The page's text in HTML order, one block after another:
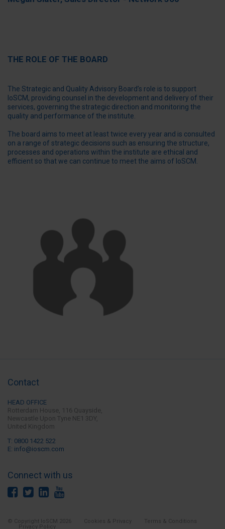
THE ROLE OF THE BOARD
The Strategic and Quality Advisory Board’s role is to support
IoSCM, providing counsel in the development and delivery of their
services, governing the strategic direction and monitoring the
quality and performance of the institute.
The board aims to meet at least twice every year and is consulted
on a range of strategic decisions such as ensuring the structure,
processes and operations within the institute are ethical and
efficient so that we can continue to meet the aims of IoSCM.
Contact
HEAD OFFICE
Rotterdam House, 116 Quayside,
Newcastle Upon Tyne NE1 3DY,
United Kingdom
T: 0800 1422 522
E: info@ioscm.com
Connect with us
© Copyright IoSCM 2026 Cookies & Privacy
Terms & Conditions
Privacy Policy